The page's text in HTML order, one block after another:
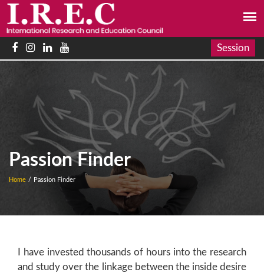
Session
Passion Finder
Home / Passion Finder
I have invested thousands of hours into the research
and study over the linkage between the inside desire